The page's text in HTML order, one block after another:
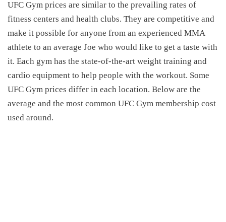
UFC Gym prices are similar to the prevailing rates of
fitness centers and health clubs. They are competitive and
make it possible for anyone from an experienced MMA
athlete to an average Joe who would like to get a taste with
it. Each gym has the state-of-the-art weight training and
cardio equipment to help people with the workout. Some
UFC Gym prices differ in each location. Below are the
average and the most common UFC Gym membership cost
used around.